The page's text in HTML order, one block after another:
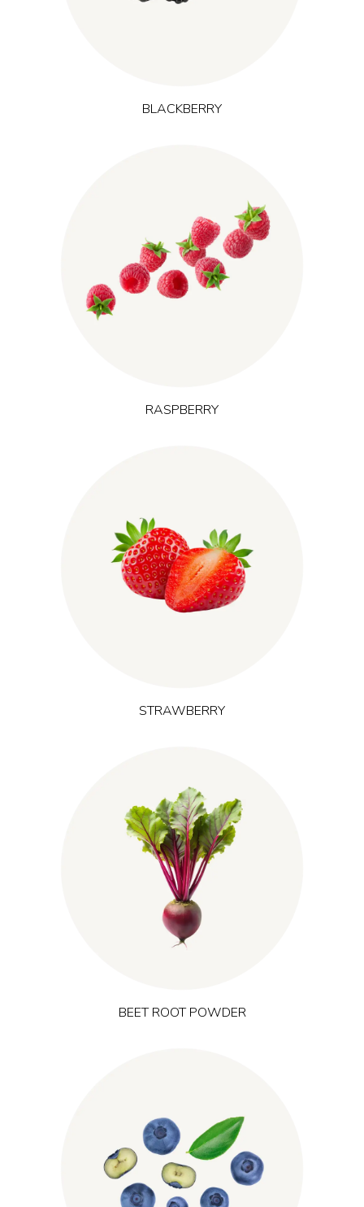
BLACKBERRY
especially in concepts linked to training performance and long-
RASPBERRY
(Rubus idaeus L.)
, widely cultivated in Europe, offers
naturally occurring polyphenols and ellagic acid in a lighter
berry profile. It supports everyday antioxidant intake and a
feeling of freshness and is frequently used in products
positioned around natural energy and mental focus.
STRAWBERRY
Originating from the Americas, strawberry
(Fragaria virginiana)
contributes anthocyanins and ellagitannins alongside a
familiar, fruit-forward taste. It supports antioxidant and
recovery-focused formulations and is often chosen where
BEET ROOT POWDER
Grown in nutrient-rich European soil, red beet
naturally provides plant pigments and nitrates that are widely
studied in relation to blood flow and exercise performance. It is
a popular ingredient in pre-workout and endurance products
targeting training performance and perceived energy during
activity.
(Vaccinium myrtillus)
is harvested from wild forests in
Northern Europe and is naturally rich in anthocyanins. It is
traditionally linked to micro-circulation and recovery and is
used in formulations that address visual comfort, mental focus